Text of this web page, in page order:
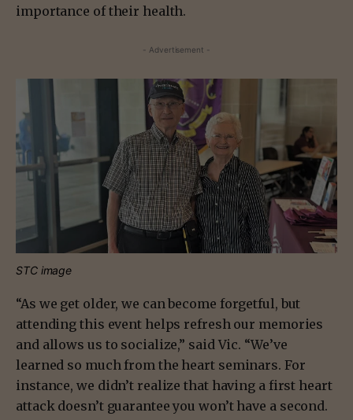
importance of their health.
- Advertisement -
STC image
“As we get older, we can become forgetful, but
attending this event helps refresh our memories
and allows us to socialize,” said Vic. “We’ve
learned so much from the heart seminars. For
instance, we didn’t realize that having a first heart
attack doesn’t guarantee you won’t have a second.